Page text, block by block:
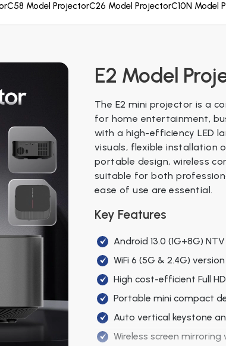
C58 Model ProjectorC26 Model ProjectorC10N Model
E2 Model
The E2 mini projector is a
for home entertainment,
with a high-efficiency LED
visuals, flexible installation
portable design, wireless
suitable for both
ease of use are essential.
Key Features
Android 13.0 (1G+8G)
WiFi 6 (5G & 2.4G) version
High cost-efficient Full
Portable mini compact
Auto vertical keystone
Wireless screen mirroring